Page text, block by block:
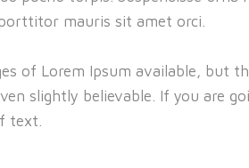
mauris sit amet orci.
of Lorem Ipsum available, but
slightly believable. If you are
text.